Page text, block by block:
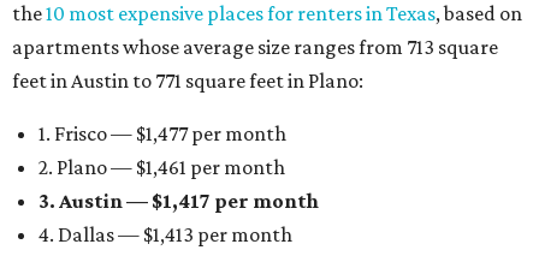
the10 most expensive places for renters in Texas, based on
apartments whose average size ranges from 713 square
feet in Austin to 771 square feet in Plano:
1. Frisco — $1,477 per month
2. Plano — $1,461 per month
3. Austin — $1,417 per month
4. Dallas — $1,413 per month